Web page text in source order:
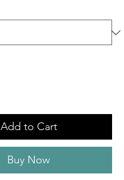
Add to Cart
Buy Now